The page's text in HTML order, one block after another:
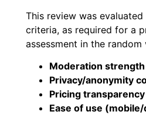
This review was
criteria, as required for a
assessment in the
Moderation strength
Privacy/anonymity
Pricing transparency
Ease of use